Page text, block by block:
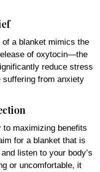
a blanket mimics the
of oxytocin—the
reduce stress
suffering from anxiety
maximizing benefits
for a blanket that is
listen to your body’s
or uncomfortable, it